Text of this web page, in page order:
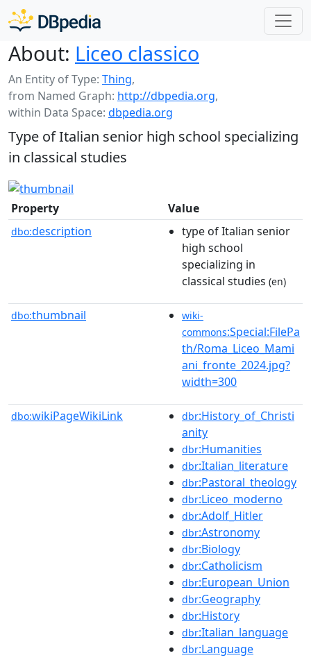
About: Liceo classico
An Entity of Type: Thing,
from Named Graph: http://dbpedia.org,
within Data Space: dbpedia.org
Type of Italian senior high school specializing
in classical studies
Property Value
dbo:description
type of Italian senior
high school
specializing in
classical studies (en)
dbo:thumbnail
wiki-
commons:Special:FilePa
th/Roma_Liceo_Mami
ani_fronte_2024.jpg?
width=300
dbo:wikiPageWikiLink dbr:History_of_Christi
anity
dbr:Humanities
dbr:Italian_literature
dbr:Pastoral_theology
dbr:Liceo_moderno
dbr:Adolf_Hitler
dbr:Astronomy
dbr:Biology
dbr:Catholicism
dbr:European_Union
dbr:Geography
dbr:History
dbr:Italian_language
dbr:Language